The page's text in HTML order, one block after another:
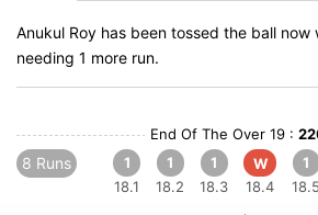
Anukul Roy has been tossed the ball now
needing 1 more run.
End Of The Over 19 :
8 Runs
1
18.1
1
18.2
1
18.3
W
18.4
1
18.5